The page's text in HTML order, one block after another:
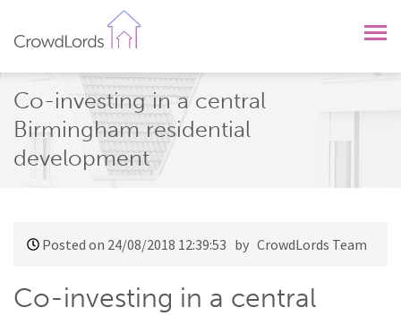
Co-investing in a central
Birmingham residential
development
Posted on 24/08/2018 12:39:53 by CrowdLords Team
Co-investing in a central